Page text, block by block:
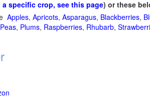
specific crop, see this page) or these
Apples, Apricots, Asparagus, Blackberries,
Peas, Plums, Raspberries, Rhubarb,